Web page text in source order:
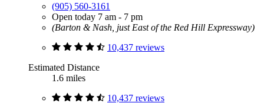
(905) 560-3161
Open today 7 am - 7 pm
(Barton & Nash, just East of the Red Hill Expressway)
10,437 reviews
Estimated Distance
1.6 miles
10,437 reviews